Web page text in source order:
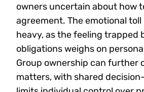
owners uncertain about how
agreement. The emotional
heavy, as the feeling trapped
obligations weighs on
Group ownership can further
matters, with shared